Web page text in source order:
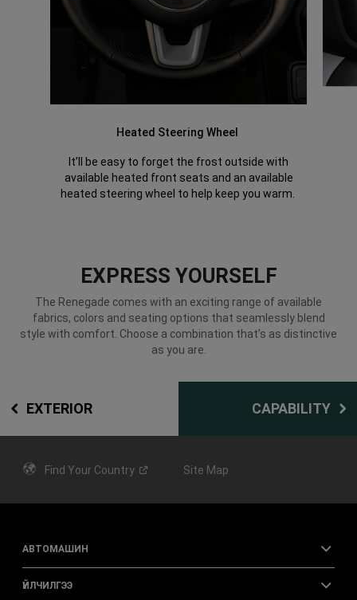
Heated Steering Wheel
It’ll be easy to forget the frost outside with
available heated front seats and an available
heated steering wheel to help keep you warm.
EXPRESS YOURSELF
The Renegade comes with an exciting range of available
fabrics, colors and seating options that seamlessly blend
style with comfort. Choose a combination that’s as distinctive
as you are.
EXTERIOR CAPABILITY
Find Your Country Site Map
АВТОМАШИН
ҮЙЛЧИЛГЭЭ